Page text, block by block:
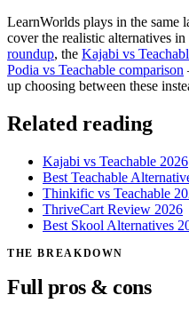
LearnWorlds plays in the same
cover the realistic alternatives
roundup, the Kajabi vs
Podia vs Teachable comparison
up choosing between these
Related reading
Kajabi vs Teachable 2026
Best Teachable
Thinkific vs Teachable
ThriveCart Review 2026
Best Skool Alternatives
THE BREAKDOWN
Full pros & cons